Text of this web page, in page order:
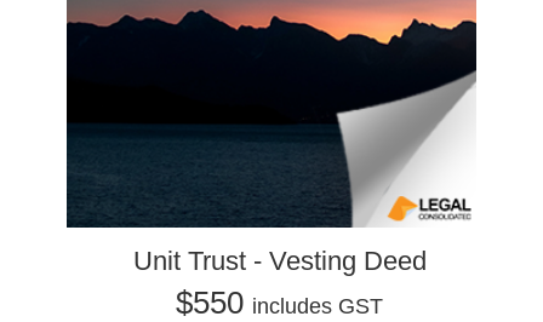
Unit Trust - Vesting Deed
$550 includes GST